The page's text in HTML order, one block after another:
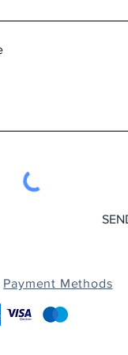
Payment Methods